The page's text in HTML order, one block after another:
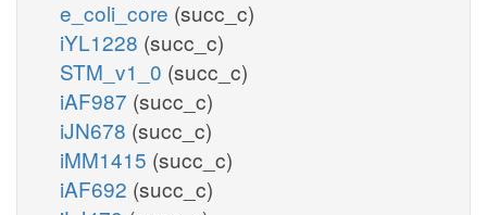
e_coli_core (succ_c)
iYL1228 (succ_c)
STM_v1_0 (succ_c)
iAF987 (succ_c)
iJN678 (succ_c)
iMM1415 (succ_c)
iAF692 (succ_c)